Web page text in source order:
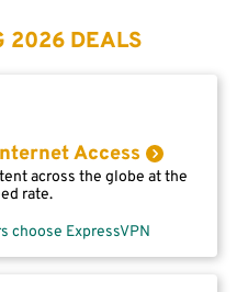
2026 DEALS
Access
across the globe at the
rate.
choose ExpressVPN